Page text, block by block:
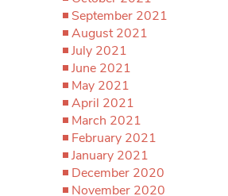
September 2021
August 2021
July 2021
June 2021
May 2021
April 2021
March 2021
February 2021
January 2021
December 2020
November 2020